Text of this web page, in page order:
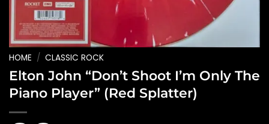
HOME / CLASSIC ROCK
Elton John “Don’t Shoot I’m Only The
Piano Player” (Red Splatter)